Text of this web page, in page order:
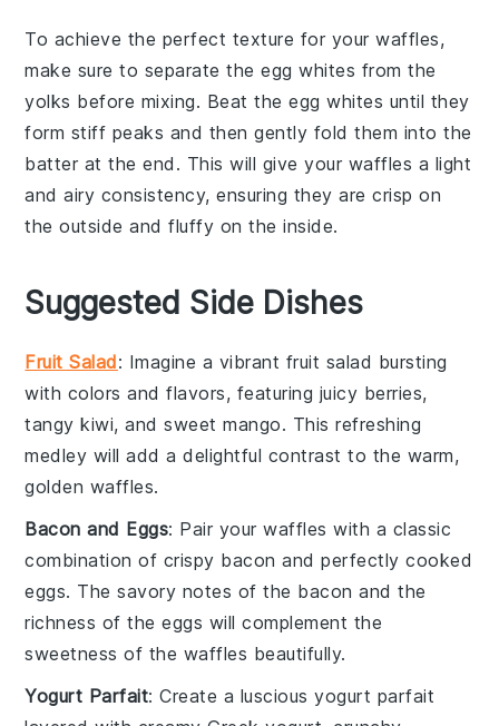
To achieve the perfect texture for yourwaffles,
make sure to separate theegg whites from the
yolks before mixing. Beat theegg whites until they
form stiff peaks and then gently fold them into the
batter at the end. This will give your waffles a light
and airy consistency, ensuring they are crisp on
the outside and fluffy on the inside.
Suggested Side Dishes
Fruit Salad: Imagine a vibrant fruit salad bursting
with colors and flavors, featuring juicy berries,
tangykiwi, and sweetmango. This refreshing
medley will add a delightful contrast to the warm,
golden waffles.
Bacon and Eggs: Pair yourwaffles with a classic
combination of crispy bacon and perfectly cooked
eggs. The savory notes of the bacon and the
richness of theeggs will complement the
sweetness of the waffles beautifully.
Yogurt Parfait: Create a lusciousyogurt parfait